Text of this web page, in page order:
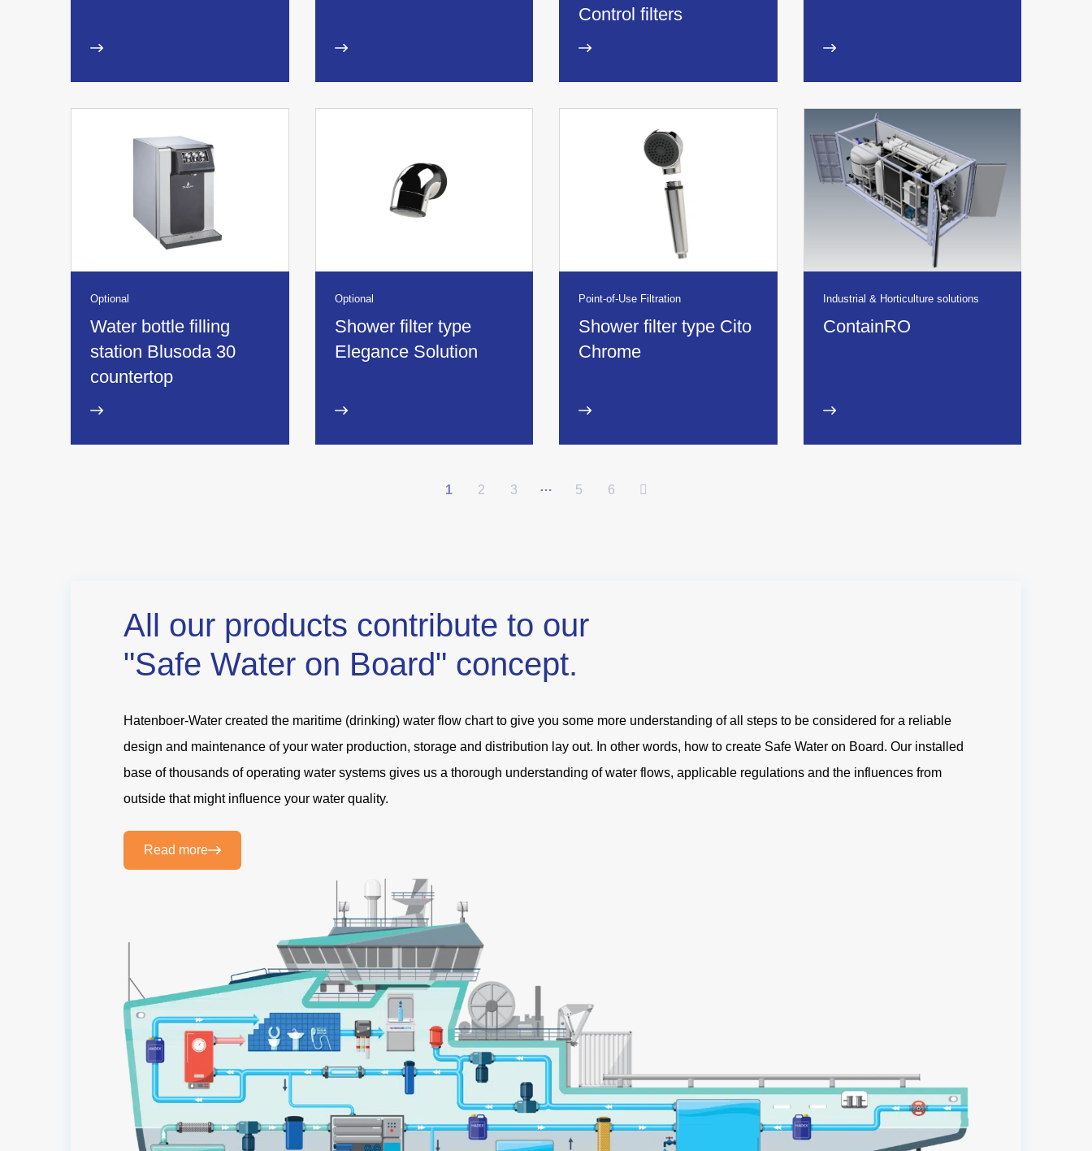
Control filters
Optional
Water bottle filling
station Blusoda 30
countertop
Optional
Shower filter type
Elegance Solution
Point-of-Use Filtration
Shower filter type Cito
Chrome
Industrial & Horticulture solutions
ContainRO
1 2 3 … 5 6
All our products contribute to our
"Safe Water on Board" concept.
Hatenboer-Water created the maritime (drinking) water flow chart to give you some more understanding of all steps to be considered for a reliable
design and maintenance of your water production, storage and distribution lay out. In other words, how to create Safe Water on Board. Our installed
base of thousands of operating water systems gives us a thorough understanding of water flows, applicable regulations and the influences from
outside that might influence your water quality.
Read more